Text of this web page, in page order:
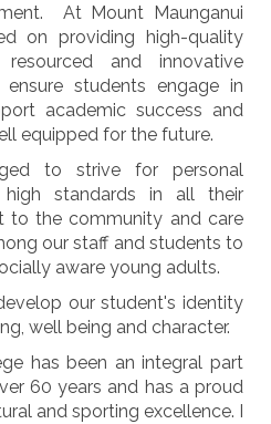
At Mount Maunganui
on providing high-quality
and innovative
students engage in
academic success and
equipped for the future.
to strive for personal
high standards in all their
to the community and care
our staff and students to
aware young adults.
our student's identity
well being and character.
has been an integral part
60 years and has a proud
and sporting excellence. I